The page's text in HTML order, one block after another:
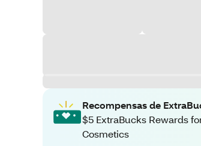
Recompensas de
$5 ExtraBucks Rewards
Cosmetics